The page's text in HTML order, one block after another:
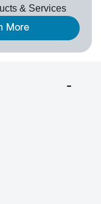
& Services
More